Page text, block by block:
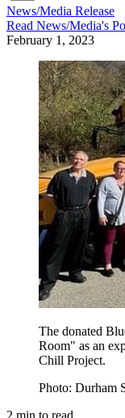
News/Media Release
Read News/Media's
February 1, 2023
The donated
Room" as an
Chill Project.
Photo: Durham
2 min to read